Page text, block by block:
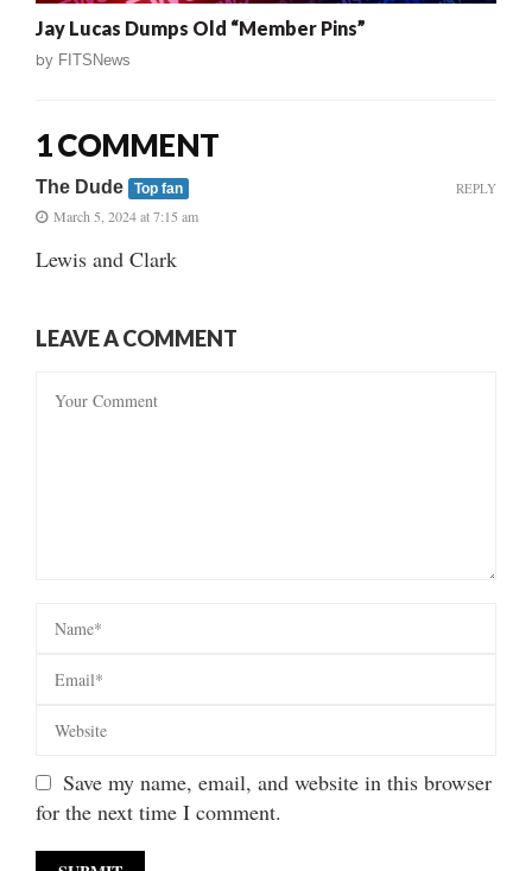
Jay Lucas Dumps Old “Member Pins”
by FITSNews
1 COMMENT
The Dude Top fan
March 5, 2024 at 7:15 am
Lewis and Clark
REPLY
LEAVE A COMMENT
Save my name, email, and website in this browser
for the next time I comment.